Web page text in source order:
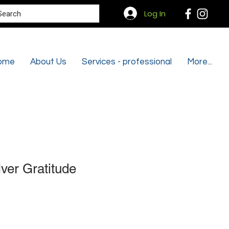
Log In
About Us Services - professional More...
Gratitude